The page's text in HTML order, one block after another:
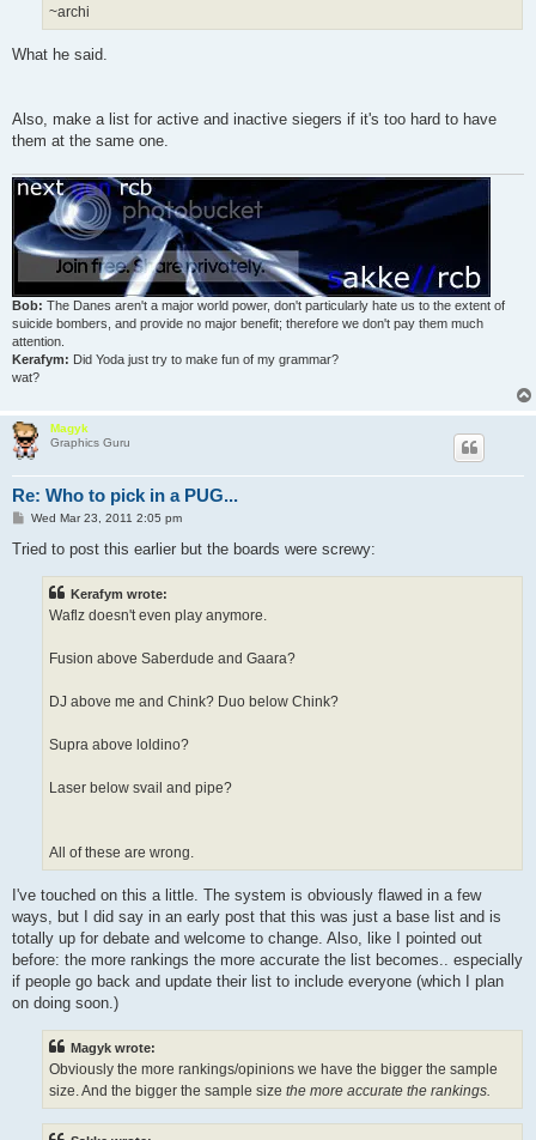
~archi
What he said.
Also, make a list for active and inactive siegers if it's too hard to have
them at the same one.
Bob: The Danes aren't a major world power, don't particularly hate us to the extent of
suicide bombers, and provide no major benefit; therefore we don't pay them much
attention.
Kerafym: Did Yoda just try to make fun of my grammar?
wat?
Magyk
Graphics Guru
Re: Who to pick in a PUG...
P
s
Wed Mar 23, 2011 2:05 pm
Tried to post this earlier but the boards were screwy:
Kerafym wrote:
Waflz doesn't even play anymore.
Fusion above Saberdude and Gaara?
DJ above me and Chink? Duo below Chink?
Supra above loldino?
Laser below svail and pipe?
All of these are wrong.
I've touched on this a little. The system is obviously flawed in a few
ways, but I did say in an early post that this was just a base list and is
totally up for debate and welcome to change. Also, like I pointed out
before: the more rankings the more accurate the list becomes.. especially
if people go back and update their list to include everyone (which I plan
on doing soon.)
Magyk wrote:
Obviously the more rankings/opinions we have the bigger the sample
size. And the bigger the sample size the more accurate the rankings.